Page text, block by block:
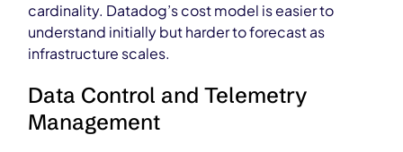
cardinality. Datadog’s cost model is easier to
understand initially but harder to forecast as
infrastructure scales.
Data Control and Telemetry
Management